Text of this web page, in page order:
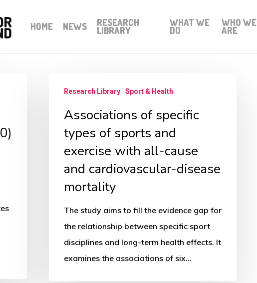
HOME NEWS RESEARCH
LIBRARY
WHAT WE
DO
WHO WE
ARE
specific
types
exercise
with
cause
Research Library Sport & Health
Associations of specific
types of sports and
exercise with all-cause
and cardiovascular-disease
mortality
The study aims to fill the evidence gap for
the relationship between specific sport
disciplines and long-term health effects. It
examines the associations of six…